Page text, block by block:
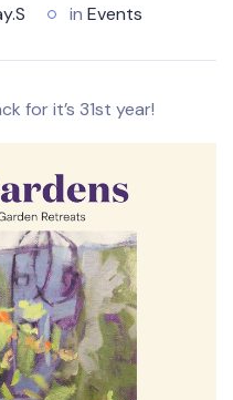
in Events
for it’s 31st year!